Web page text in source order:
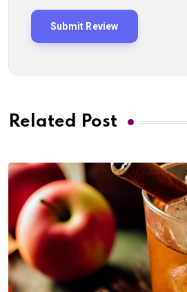
Related Post